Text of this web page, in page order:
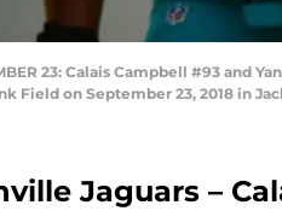
23: Calais Campbell #93
Field on September 23, 2018 in
Jaguars –